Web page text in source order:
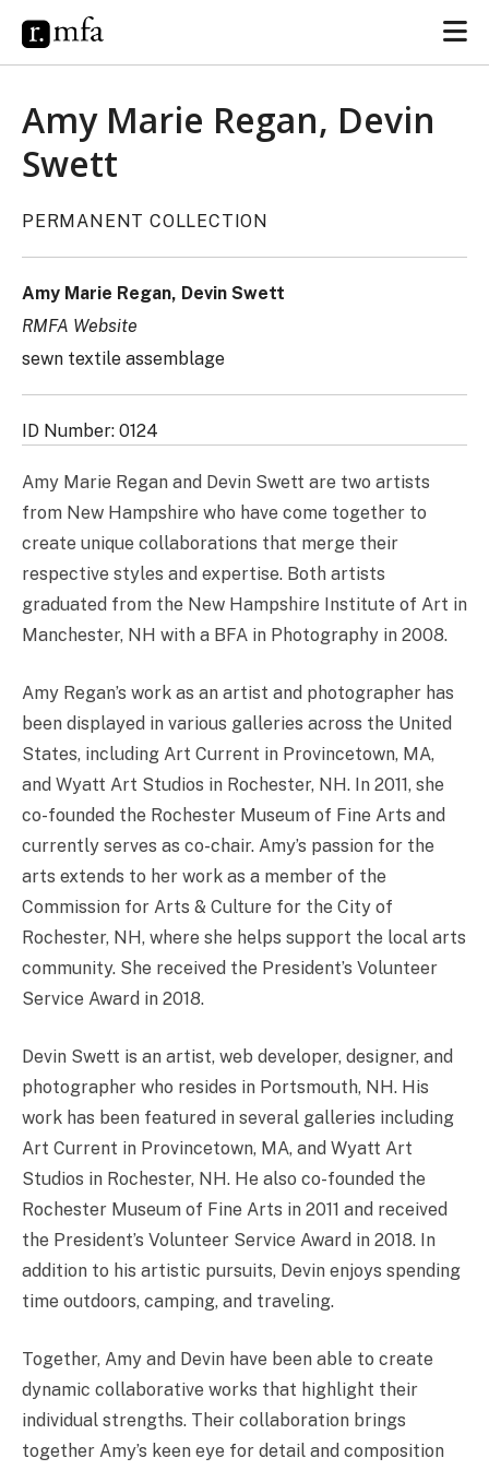
Amy Marie Regan, Devin
Swett
Amy Marie Regan and Devin Swett are two artists
from New Hampshire who have come together to
create unique collaborations that merge their
respective styles and expertise. Both artists
graduated from the New Hampshire Institute of Art in
Manchester, NH with a BFA in Photography in 2008.
Amy Regan’s work as an artist and photographer has
been displayed in various galleries across the United
States, including Art Current in Provincetown, MA,
and Wyatt Art Studios in Rochester, NH. In 2011, she
co-founded the Rochester Museum of Fine Arts and
currently serves as co-chair. Amy’s passion for the
arts extends to her work as a member of the
Commission for Arts & Culture for the City of
Rochester, NH, where she helps support the local arts
community. She received the President’s Volunteer
Service Award in 2018.
Devin Swett is an artist, web developer, designer, and
photographer who resides in Portsmouth, NH. His
work has been featured in several galleries including
Art Current in Provincetown, MA, and Wyatt Art
Studios in Rochester, NH. He also co-founded the
Rochester Museum of Fine Arts in 2011 and received
the President’s Volunteer Service Award in 2018. In
addition to his artistic pursuits, Devin enjoys spending
time outdoors, camping, and traveling.
Together, Amy and Devin have been able to create
dynamic collaborative works that highlight their
individual strengths. Their collaboration brings
together Amy’s keen eye for detail and composition
PERMANENT COLLECTION
Amy Marie Regan, Devin Swett
RMFA Website
sewn textile assemblage
ID Number: 0124